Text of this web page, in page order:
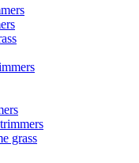
grass